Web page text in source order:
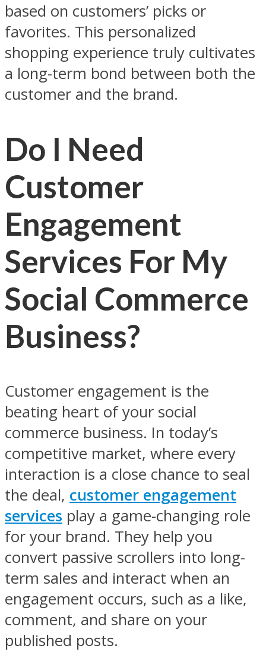
based on customers’ picks or
favorites. This personalized
shopping experience truly cultivates
a long-term bond between both the
customer and the brand.
Do I Need
Customer
Engagement
Services For My
Social Commerce
Business?
Customer engagement is the
beating heart of your social
commerce business. In today’s
competitive market, where every
interaction is a close chance to seal
the deal, customer engagement
services play a game-changing role
for your brand. They help you
convert passive scrollers into long-
term sales and interact when an
engagement occurs, such as a like,
comment, and share on your
published posts.